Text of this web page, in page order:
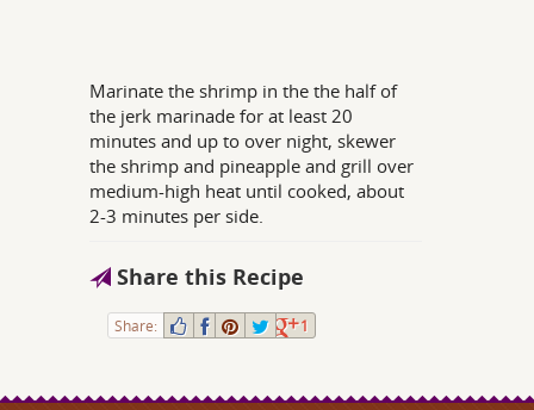
Marinate the shrimp in the the half of
the jerk marinade for at least 20
minutes and up to over night, skewer
the shrimp and pineapple and grill over
medium-high heat until cooked, about
2-3 minutes per side.
Share this Recipe
Share: 1